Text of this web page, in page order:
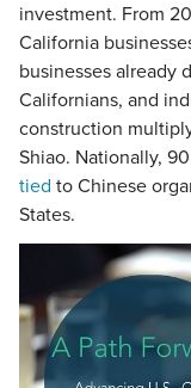
investment. From
California
businesses already
Californians, and
construction
Shiao. Nationally,
tied to Chinese
States.